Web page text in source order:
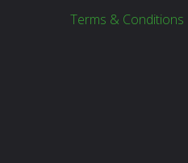
Terms & Conditions